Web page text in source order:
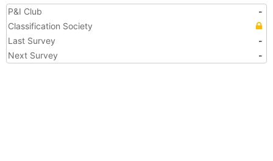
P&I Club
-
Classification Society
Last Survey
-
Next Survey
-